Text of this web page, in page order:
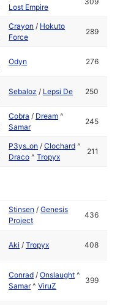
Lost Empire
Crayon / Hokuto
Force
289
Odyn 276
Sebaloz / Lepsi De 250
Cobra / Dream ^
Samar
245
P3ys_on /Clochard ^
Draco ^Tropyx
211
Stinsen /Genesis
Project
436
Aki /Tropyx 408
Conrad /Onslaught ^
Samar^ViruZ
399